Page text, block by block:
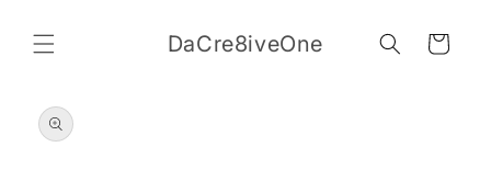
content
DaCre8iveOne Cart
product
information